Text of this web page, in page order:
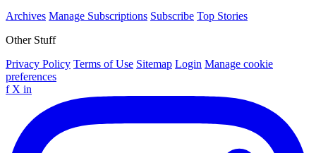
Archives Manage Subscriptions Subscribe Top Stories
Other Stuff
Privacy Policy Terms of Use Sitemap Login Manage cookie
preferences
f X in